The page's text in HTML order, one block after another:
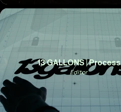
13 GALLONS | Process
Editor